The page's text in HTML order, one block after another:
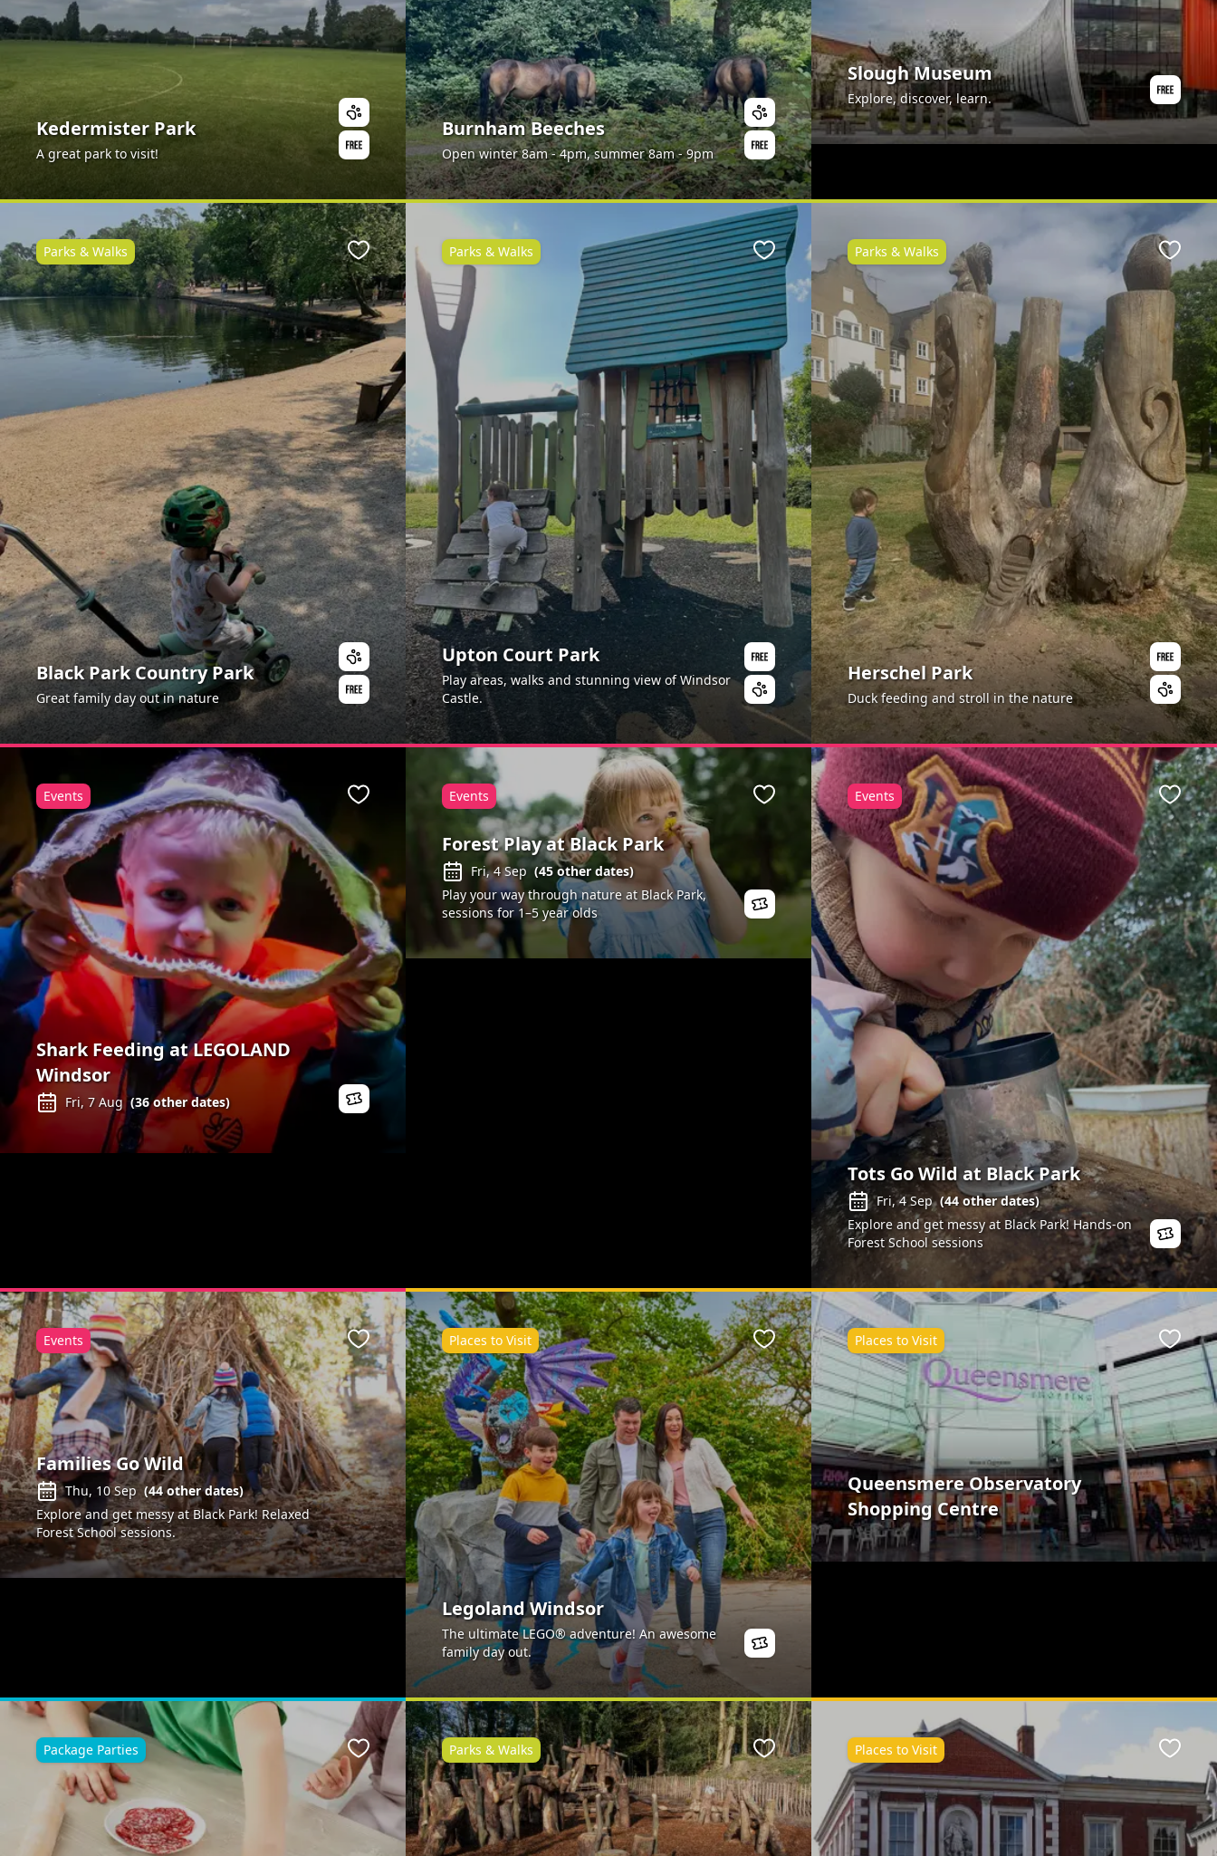
Kedermister Park
A great park to visit!
Burnham Beeches
Open winter 8am - 4pm, summer 8am - 9pm
Slough Museum
Explore, discover, learn.
Black Park Country Park
Great family day out in nature
Parks & Walks Favourite
Upton Court Park
Play areas, walks and stunning view of Windsor
Castle.
Parks & Walks Favourite
Herschel Park
Duck feeding and stroll in the nature
Parks & Walks
Shark Feeding at LEGOLAND
Windsor
Fri, 7 Aug (36other dates)
Events Favourite
Forest Play at Black Park
Fri, 4 Sep (45other dates)
Play your way through nature at Black Park,
sessions for 1–5 year olds
Events Favourite
Tots Go Wild at Black Park
Fri, 4 Sep (44other dates)
Explore and get messy at Black Park! Hands-on
Forest School sessions
Events
Families Go Wild
Thu, 10 Sep (44other dates)
Explore and get messy at Black Park! Relaxed
Forest School sessions.
Events Favourite
Legoland Windsor
The ultimate LEGO® adventure! An awesome
family day out.
Places to Visit Favourite
Queensmere Observatory
Shopping Centre
Places to Visit
Package Parties Favourite Parks & Walks Favourite Places to Visit